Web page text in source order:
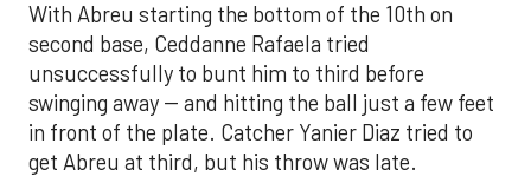
With Abreu starting the bottom of the 10th on
second base, Ceddanne Rafaela tried
unsuccessfully to bunt him to third before
swinging away -- and hitting the ball just a few feet
in front of the plate. Catcher Yanier Diaz tried to
get Abreu at third, but his throw was late.